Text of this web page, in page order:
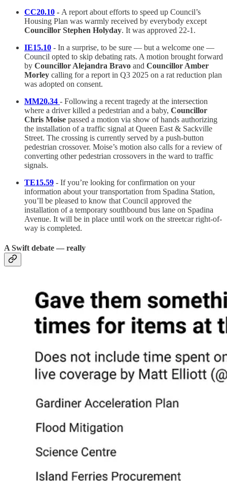
CC20.10 - A report about efforts to speed up Council’s
Housing Plan was warmly received by everybody except
Councillor Stephen Holyday. It was approved 22-1.
IE15.10 - In a surprise, to be sure — but a welcome one —
Council opted to skip debating rats. A motion brought forward
by Councillor Alejandra Bravo and Councillor Amber
Morley calling for a report in Q3 2025 on a rat reduction plan
was adopted on consent.
MM20.34 - Following a recent tragedy at the intersection
where a driver killed a pedestrian and a baby, Councillor
Chris Moise passed a motion via show of hands authorizing
the installation of a traffic signal at Queen East & Sackville
Street. The crossing is currently served by a push-button
pedestrian crossover. Moise’s motion also calls for a review of
converting other pedestrian crossovers in the ward to traffic
signals.
TE15.59 - If you’re looking for confirmation on your
information about your transportation from Spadina Station,
you’ll be pleased to know that Council approved the
installation of a temporary southbound bus lane on Spadina
Avenue. It will be in place until work on the streetcar right-of-
way is completed.
A Swift debate — really